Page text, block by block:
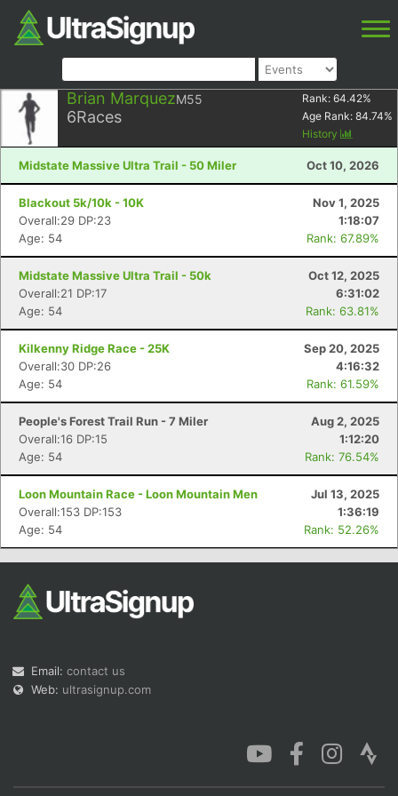
Brian MarquezM55
6Races
Rank: 64.42%
Age Rank: 84.74%
History
Midstate Massive Ultra Trail - 50 Miler Oct 10, 2026
Blackout 5k/10k - 10K
Nov 1, 2025
Overall:29 DP:23
1:18:07
Age: 54
Rank: 67.89%
Midstate Massive Ultra Trail - 50k
Oct 12, 2025
Overall:21 DP:17
6:31:02
Age: 54
Rank: 63.81%
Kilkenny Ridge Race - 25K
Sep 20, 2025
Overall:30 DP:26
4:16:32
Age: 54
Rank: 61.59%
People's Forest Trail Run - 7 Miler
Aug 2, 2025
Overall:16 DP:15
1:12:20
Age: 54
Rank: 76.54%
Loon Mountain Race - Loon Mountain Men
Jul 13, 2025
Overall:153 DP:153
1:36:19
Age: 54
Rank: 52.26%
Email: contact us
Web: ultrasignup.com